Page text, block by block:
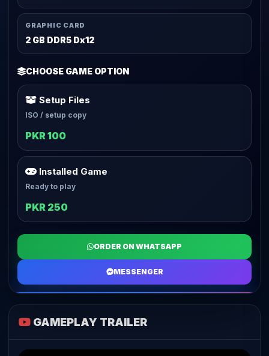
GRAPHIC CARD
2 GB DDR5 Dx12
CHOOSE GAME OPTION
Setup Files
ISO / setup copy
PKR 100
Installed Game
Ready to play
PKR 250
ORDER ON WHATSAPP
MESSENGER
GAMEPLAY TRAILER